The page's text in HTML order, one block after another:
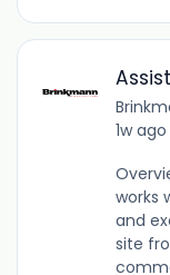
1w ago
works
and
site